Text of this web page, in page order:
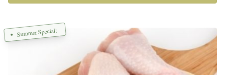
Summer Special!